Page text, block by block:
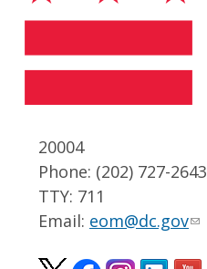
20004
Phone: (202) 727-2643
TTY: 711
Email: eom@dc.gov